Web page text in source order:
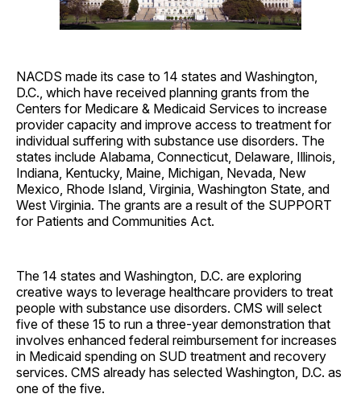
NACDS made its case to 14 states and Washington,
D.C., which have received planning grants from the
Centers for Medicare & Medicaid Services to increase
provider capacity and improve access to treatment for
individual suffering with substance use disorders. The
states include Alabama, Connecticut, Delaware, Illinois,
Indiana, Kentucky, Maine, Michigan, Nevada, New
Mexico, Rhode Island, Virginia, Washington State, and
West Virginia. The grants are a result of the SUPPORT
for Patients and Communities Act.
The 14 states and Washington, D.C. are exploring
creative ways to leverage healthcare providers to treat
people with substance use disorders. CMS will select
five of these 15 to run a three-year demonstration that
involves enhanced federal reimbursement for increases
in Medicaid spending on SUD treatment and recovery
services. CMS already has selected Washington, D.C. as
one of the five.